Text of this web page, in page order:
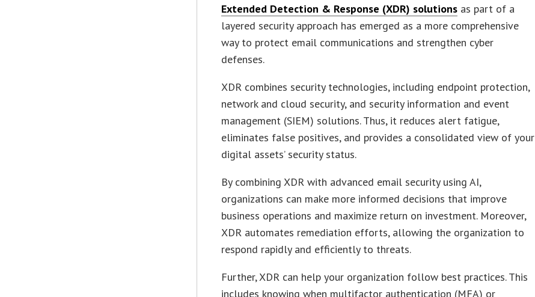
Extended Detection & Response (XDR) solutions as part of a
layered security approach has emerged as a more comprehensive
way to protect email communications and strengthen cyber
defenses.
XDR combines security technologies, including endpoint protection,
network and cloud security, and security information and event
management (SIEM) solutions. Thus, it reduces alert fatigue,
eliminates false positives, and provides a consolidated view of your
digital assets’ security status.
By combining XDR with advanced email security using AI,
organizations can make more informed decisions that improve
business operations and maximize return on investment. Moreover,
XDR automates remediation efforts, allowing the organization to
respond rapidly and efficiently to threats.
Further, XDR can help your organization follow best practices. This
includes knowing when multifactor authentication (MFA) or